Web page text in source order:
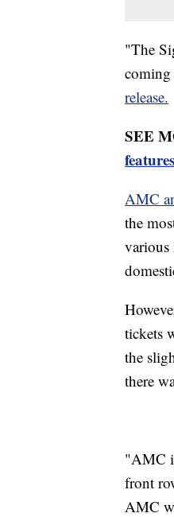
"The
release.
SEE
features
AMC
the
various
tickets
the
there
"AMC
front
AMC